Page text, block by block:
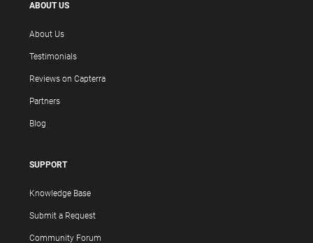
ABOUT US
About Us
Testimonials
Reviews on Capterra
Partners
Blog
SUPPORT
Knowledge Base
Submit a Request
Community Forum